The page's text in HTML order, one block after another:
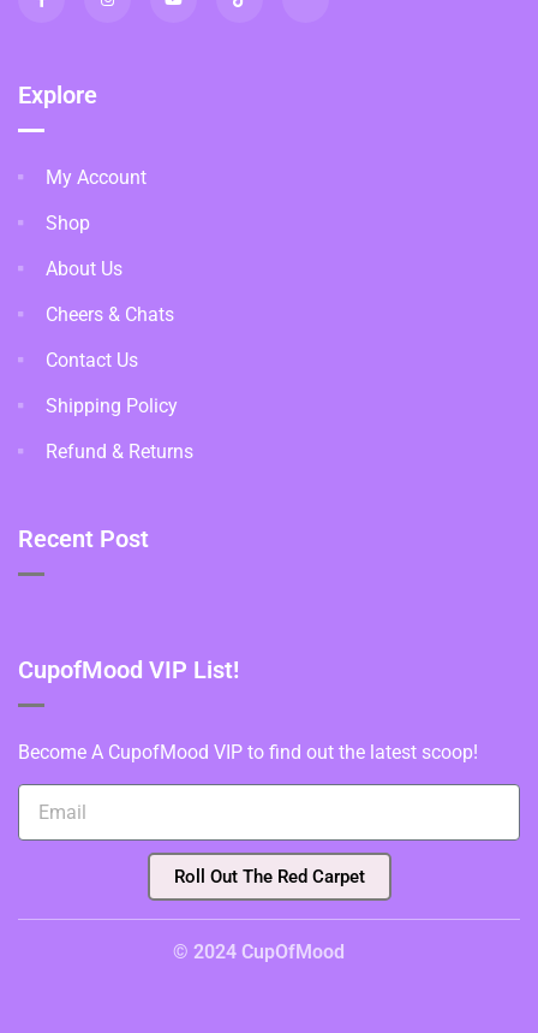
Explore
My Account
Shop
About Us
Cheers & Chats
Contact Us
Shipping Policy
Refund & Returns
Recent Post
CupofMood VIP List!
Become A CupofMood VIP to find out the latest scoop!
Roll Out The Red Carpet
© 2024 CupOfMood